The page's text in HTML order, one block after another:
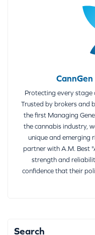
Protecting every stage
Trusted by brokers and
the first Managing
the cannabis industry,
unique and emerging
partner with A.M. Best
strength and
confidence that their
Search